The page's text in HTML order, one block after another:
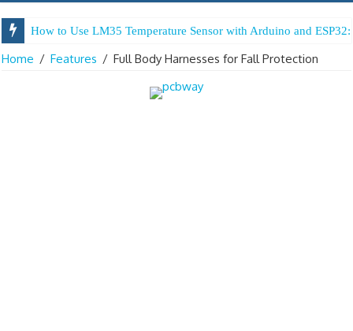
How to Use LM35 Temperature Sensor with Arduino and
Home / Features / Full Body Harnesses for Fall Protection